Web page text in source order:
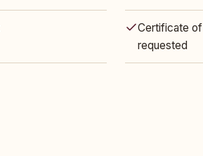
Certificate
requested